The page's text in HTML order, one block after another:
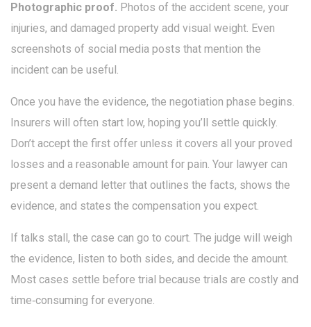
Photographic proof. Photos of the accident scene, your
injuries, and damaged property add visual weight. Even
screenshots of social media posts that mention the
incident can be useful.
Once you have the evidence, the negotiation phase begins.
Insurers will often start low, hoping you’ll settle quickly.
Don’t accept the first offer unless it covers all your proved
losses and a reasonable amount for pain. Your lawyer can
present a demand letter that outlines the facts, shows the
evidence, and states the compensation you expect.
If talks stall, the case can go to court. The judge will weigh
the evidence, listen to both sides, and decide the amount.
Most cases settle before trial because trials are costly and
time‑consuming for everyone.